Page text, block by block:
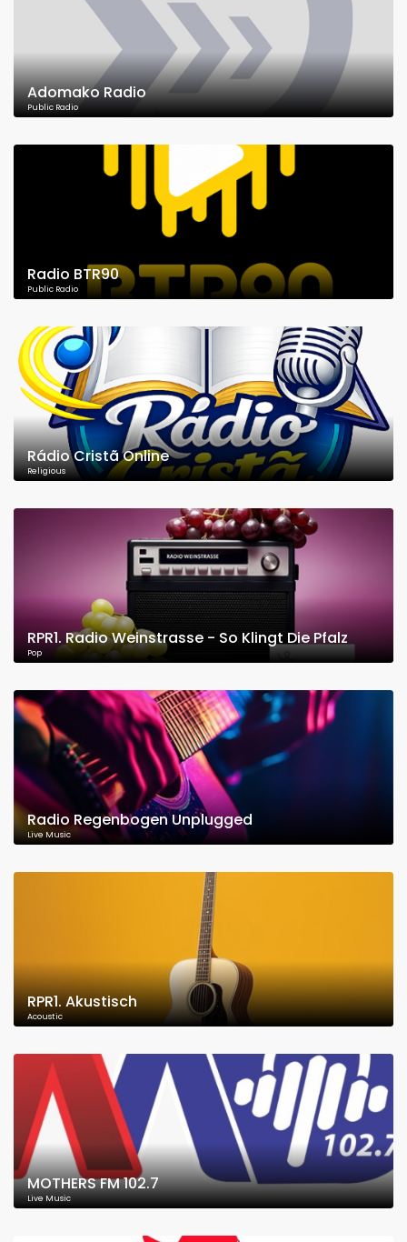
Adomako Radio
Public Radio
Radio BTR90
Public Radio
Rádio Cristã Online
Religious
RPR1. Radio Weinstrasse - So Klingt Die Pfalz
Pop
Radio Regenbogen Unplugged
Live Music
RPR1. Akustisch
Acoustic
MOTHERS FM 102.7
Live Music